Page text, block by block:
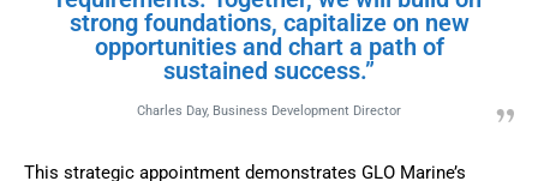
strong foundations, capitalize on new
opportunities and chart a path of
sustained success.”
Charles Day, Business Development Director
This strategic appointment demonstrates GLO Marine’s